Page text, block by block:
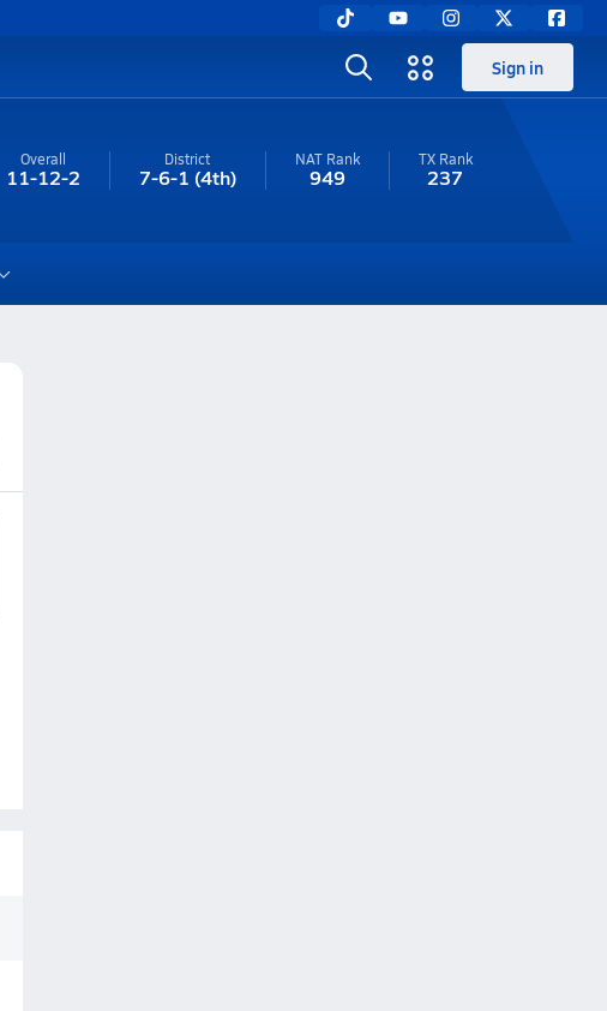
Sign in
Overall
11-12-2
District
7-6-1 (4th)
NAT Rank
949
TXRank
237